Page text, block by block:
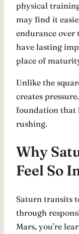
physical
may find it
endurance over
have lasting
place of
Unlike the
creates
foundation that
rushing.
Why
Feel So
Saturn transits
through
Mars, you’re